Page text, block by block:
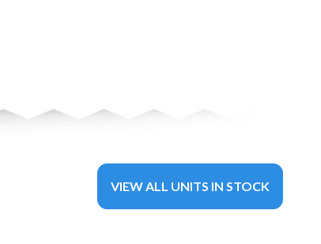
VIEW ALL UNITS IN STOCK